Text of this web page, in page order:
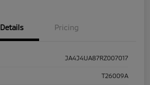
Details Pricing
JA4J4UA87RZ007017
T26009A